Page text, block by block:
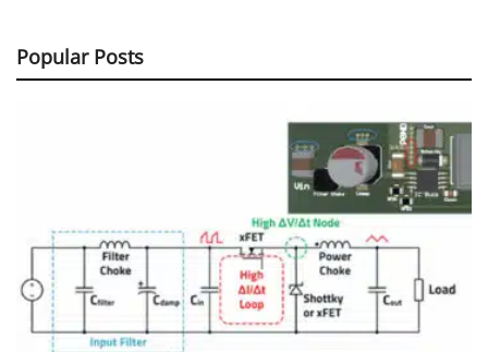
Popular Posts